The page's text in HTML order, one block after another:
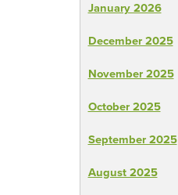
January 2026
December 2025
November 2025
October 2025
September 2025
August 2025